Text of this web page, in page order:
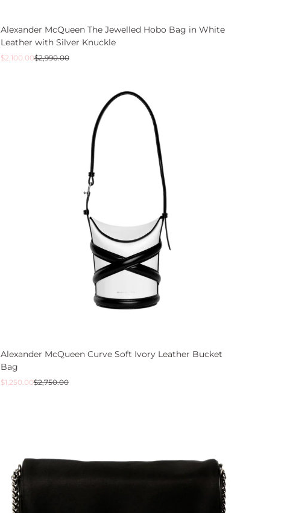
Alexander McQueen The Jewelled Hobo Bag in White
Leather with Silver Knuckle
Sale
$2,100.00
Regular
$2,990.00
Alexander McQueen Curve Soft Ivory Leather Bucket
Bag
Sale
$1,250.00
Regular $2,750.00